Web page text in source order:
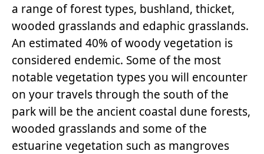
a range of forest types, bushland, thicket,
wooded grasslands and edaphic grasslands.
An estimated 40% of woody vegetation is
considered endemic. Some of the most
notable vegetation types you will encounter
on your travels through the south of the
park will be the ancient coastal dune forests,
wooded grasslands and some of the
estuarine vegetation such as mangroves